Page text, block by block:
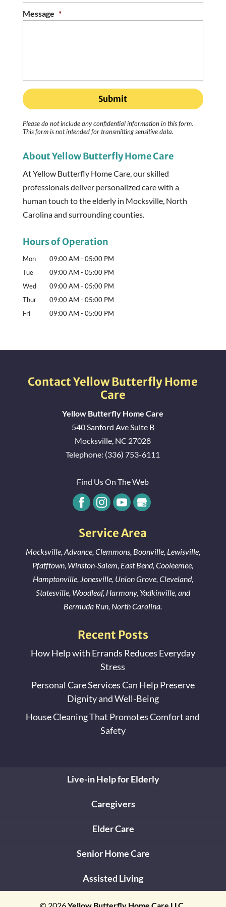
Message *
Please do not include any confidential information in this form.
This formis not intended for transmittingsensitive data.
About Yellow Butterfly Home Care
At Yellow Butterfly Home Care, our skilled
professionals deliver personalized care with a
human touch to the elderly in Mocksville, North
Carolina and surrounding counties.
Hours of Operation
Mon 09:00 AM - 05:00 PM
Tue
09:00 AM - 05:00 PM
Wed
09:00 AM - 05:00 PM
Thur
09:00 AM - 05:00 PM
Fri
09:00 AM - 05:00 PM
Contact Yellow Butterfly Home
Care
Yellow Butterfly Home Care
540 Sanford Ave Suite B
Mocksville NC 27028
Telephone: (336) 753-6111
Find Us On The Web
Service Area
Mocksville, Advance, Clemmons, Boonville, Lewisville,
Pfafftown Winston-Salem East Bend,Cooleemee
Hamptonville, Jonesville, Union Grove, Cleveland,
Statesville, Woodleaf, Harmony, Yadkinville, and
Bermuda Run , North Carolina.
Recent Posts
How Help with Errands Reduces Everyday
Stress
Personal Care Services Can Help Preserve
Dignity and Well-Being
House Cleaning That Promotes Comfort and
Safety
Live-in Help for Elderly
Caregivers
Elder Care
Senior Home Care
Assisted Living
© 2026Yellow Butterfly Home Care LLC,